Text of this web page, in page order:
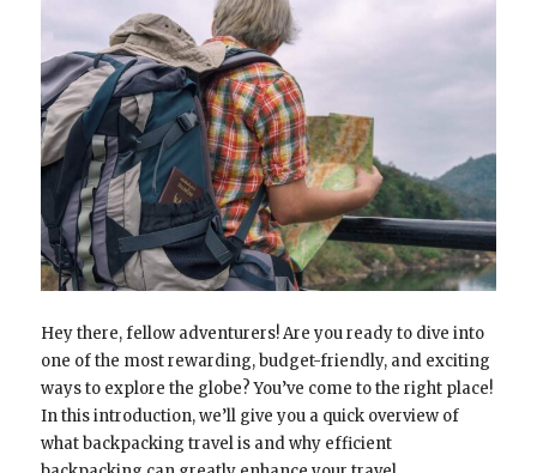
Hey there, fellow adventurers! Are you ready to dive into
one of the most rewarding, budget-friendly, and exciting
ways to explore the globe? You’ve come to the right place!
In this introduction, we’ll give you a quick overview of
what backpacking travel is and why efficient